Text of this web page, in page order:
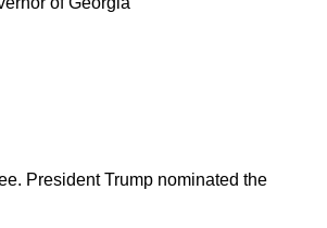
President Trump nominated the